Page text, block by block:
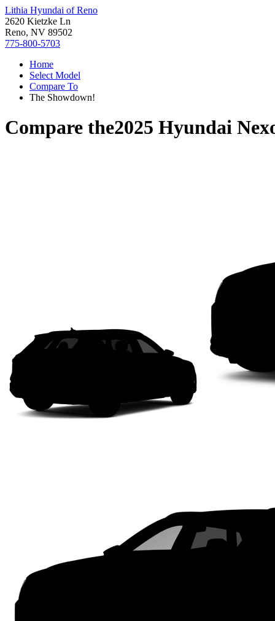
Lithia Hyundai of Reno
2620 Kietzke Ln
Reno, NV 89502
775-800-5703
Home
Select Model
Compare To
The Showdown!
Compare the2025 Hyundai